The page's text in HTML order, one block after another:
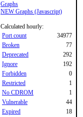
Graphs
NEW Graphs (Javascript)
Calculated hourly:
Port count
34977
Broken
77
Deprecated
292
Ignore
192
Forbidden
0
Restricted
1
No CDROM
1
Vulnerable
44
Expired
18